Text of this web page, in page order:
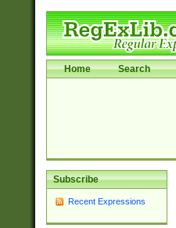
Home Search
Subscribe
Recent Expressions